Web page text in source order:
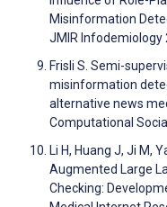
Misinformation
JMIR Infodemiology
Frisli S. Semi-
misinformation
alternative news
Computational
Li H, Huang J, Ji M,
Augmented Large
Checking: